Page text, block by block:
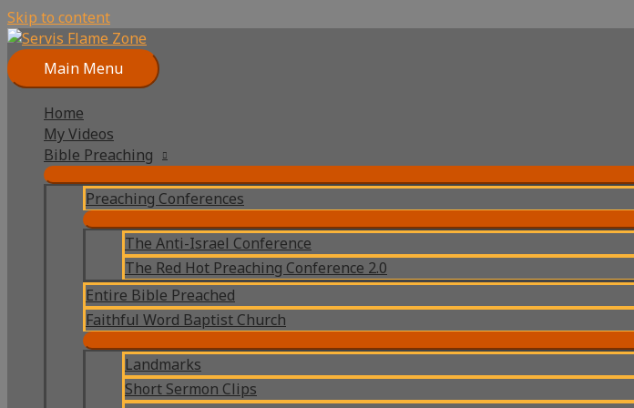
Skip to content
Main Menu
Home
My Videos
Bible Preaching
Preaching Conferences
The Anti-Israel Conference
The Red Hot Preaching Conference 2.0
Entire Bible Preached
Faithful Word Baptist Church
Landmarks
Short Sermon Clips